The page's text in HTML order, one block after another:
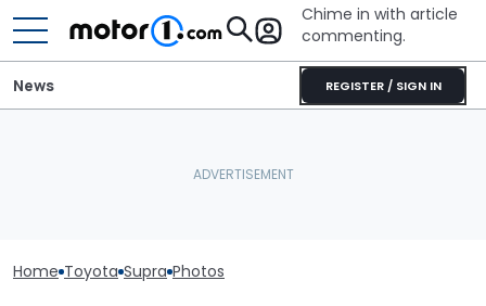
Chime in with article
commenting.
REGISTER / SIGN IN
News
Home Toyota Supra Photos